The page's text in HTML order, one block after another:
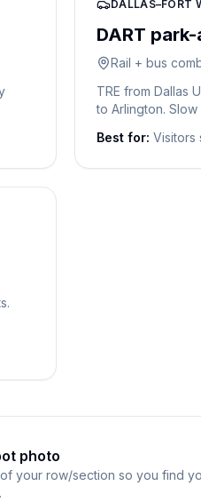
DALLAS–FORT
DART
Rail + bus
TRE from Dallas
to Arlington.
Best for: Visitors
photo
your row/section so you find